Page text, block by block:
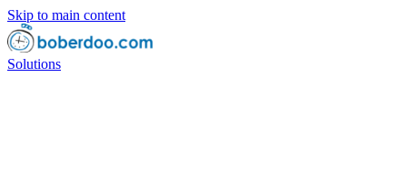
Skip to main content
Solutions